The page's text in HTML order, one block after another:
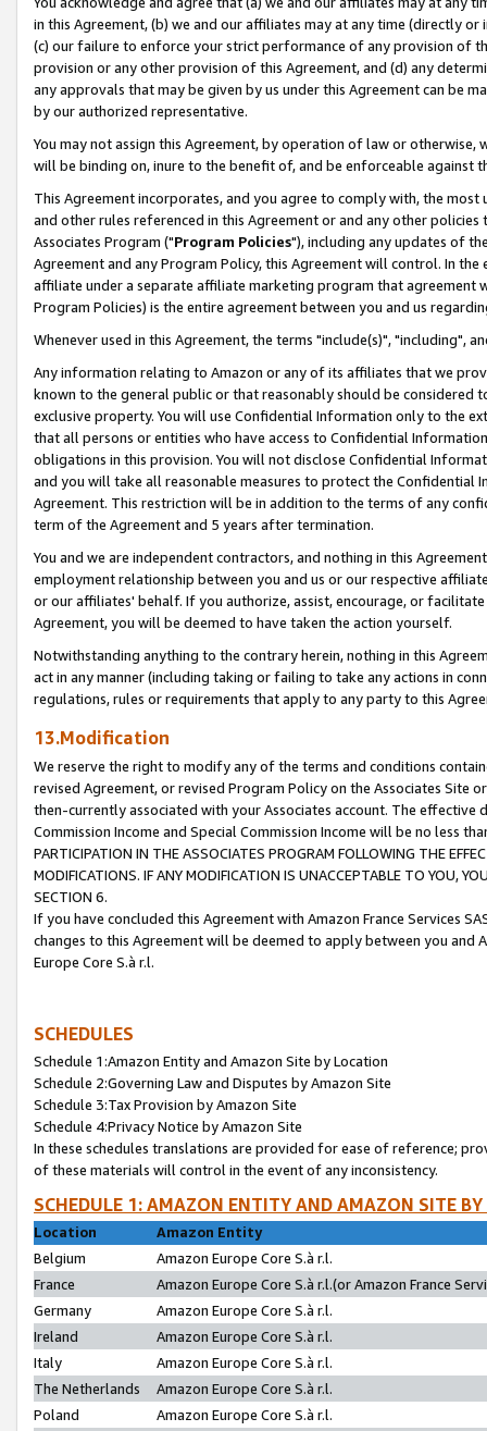
in this Agreement, (b) we and our affiliates may at any time (directly
(c) our failure to enforce your strict performance of any provision of
provision or any other provision of this Agreement, and (d) any
any approvals that may be given by us under this Agreement can be
by our authorized representative.
You may not assign this Agreement, by operation of law or
will be binding on, inure to the benefit of, and be enforceable against
This Agreement incorporates, and you agree to comply with, the
and other rules referenced in this Agreement or and any other
Associates Program ("Program Policies"), including any updates of
Agreement and any Program Policy, this Agreement will control. In
affiliate under a separate affiliate marketing program that agreement
Program Policies) is the entire agreement between you and us
Whenever used in this Agreement, the terms "include(s)", "including",
Any information relating to Amazon or any of its affiliates that we
known to the general public or that reasonably should be considered
exclusive property. You will use Confidential Information only to the
that all persons or entities who have access to Confidential
obligations in this provision. You will not disclose Confidential
and you will take all reasonable measures to protect the Confidential
Agreement. This restriction will be in addition to the terms of any
term of the Agreement and 5 years after termination.
You and we are independent contractors, and nothing in this
employment relationship between you and us or our respective
or our affiliates' behalf. If you authorize, assist, encourage, or
Agreement, you will be deemed to have taken the action yourself.
Notwithstanding anything to the contrary herein, nothing in this
act in any manner (including taking or failing to take any actions in
regulations, rules or requirements that apply to any party to this
13.Modification
We reserve the right to modify any of the terms and conditions
revised Agreement, or revised Program Policy on the Associates
then-currently associated with your Associates account. The
Commission Income and Special Commission Income will be no less
PARTICIPATION IN THE ASSOCIATES PROGRAM FOLLOWING THE
MODIFICATIONS. IF ANY MODIFICATION IS UNACCEPTABLE TO YOU,
SECTION 6.
If you have concluded this Agreement with Amazon France Services
changes to this Agreement will be deemed to apply between you and
Europe Core S.à r.l.
SCHEDULES
Schedule 1:Amazon Entity and Amazon Site by Location
Schedule 2:Governing Law and Disputes by Amazon Site
Schedule 3:Tax Provision by Amazon Site
Schedule 4:Privacy Notice by Amazon Site
In these schedules translations are provided for ease of reference;
of these materials will control in the event of any inconsistency.
SCHEDULE 1: AMAZON ENTITY AND AMAZON SITE
Location
Amazon Entity
Belgium
Amazon Europe Core S.à r.l.
France
Amazon Europe Core S.à r.l.(or Amazon France
Germany
Amazon Europe Core S.à r.l.
Ireland
Amazon Europe Core S.à r.l.
Italy
Amazon Europe Core S.à r.l.
The Netherlands
Amazon Europe Core S.à r.l.
Poland
Amazon Europe Core S.à r.l.